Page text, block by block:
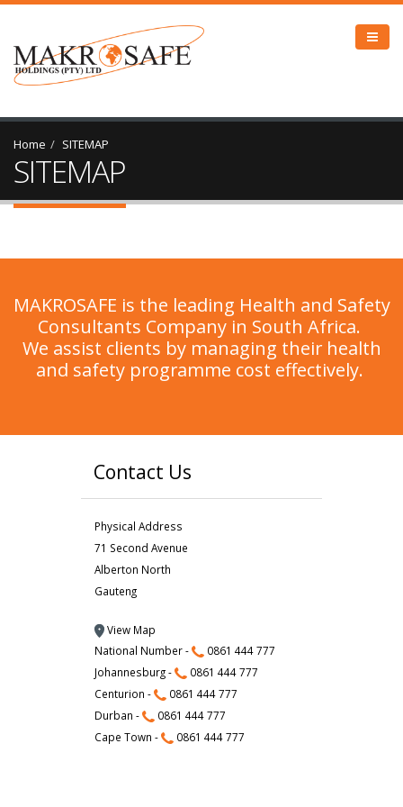
Home SITEMAP
SITEMAP
MAKROSAFE is the leading Health and Safety
Consultants Company in South Africa.
We assist clients by managing their health
and safety programme cost effectively.
Contact Us
Physical Address
71 Second Avenue
Alberton North
Gauteng
View Map
National Number -
0861 444 777
Johannesburg -
0861 444 777
Centurion -
0861 444 777
Durban -
0861 444 777
Cape Town -
0861 444 777